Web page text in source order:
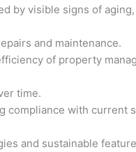
by visible signs of
and maintenance.
of property
time.
with current
and sustainable